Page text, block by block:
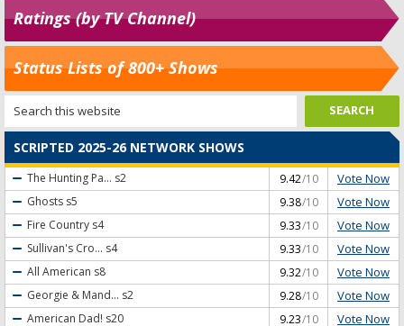
Ratings (by TV Channel)
Status Lists of 800+ Shows
SCRIPTED 2025-26 NETWORK SHOWS
The Hunting Pa... s2 9.42/10 Vote Now
Ghosts s5 9.38/10 Vote Now
Fire Country s4 9.33/10 Vote Now
Sullivan's Cro... s4 9.33/10 Vote Now
All American s8 9.32/10 Vote Now
Georgie & Mand... s2 9.28/10 Vote Now
American Dad! s20 9.23/10 Vote Now